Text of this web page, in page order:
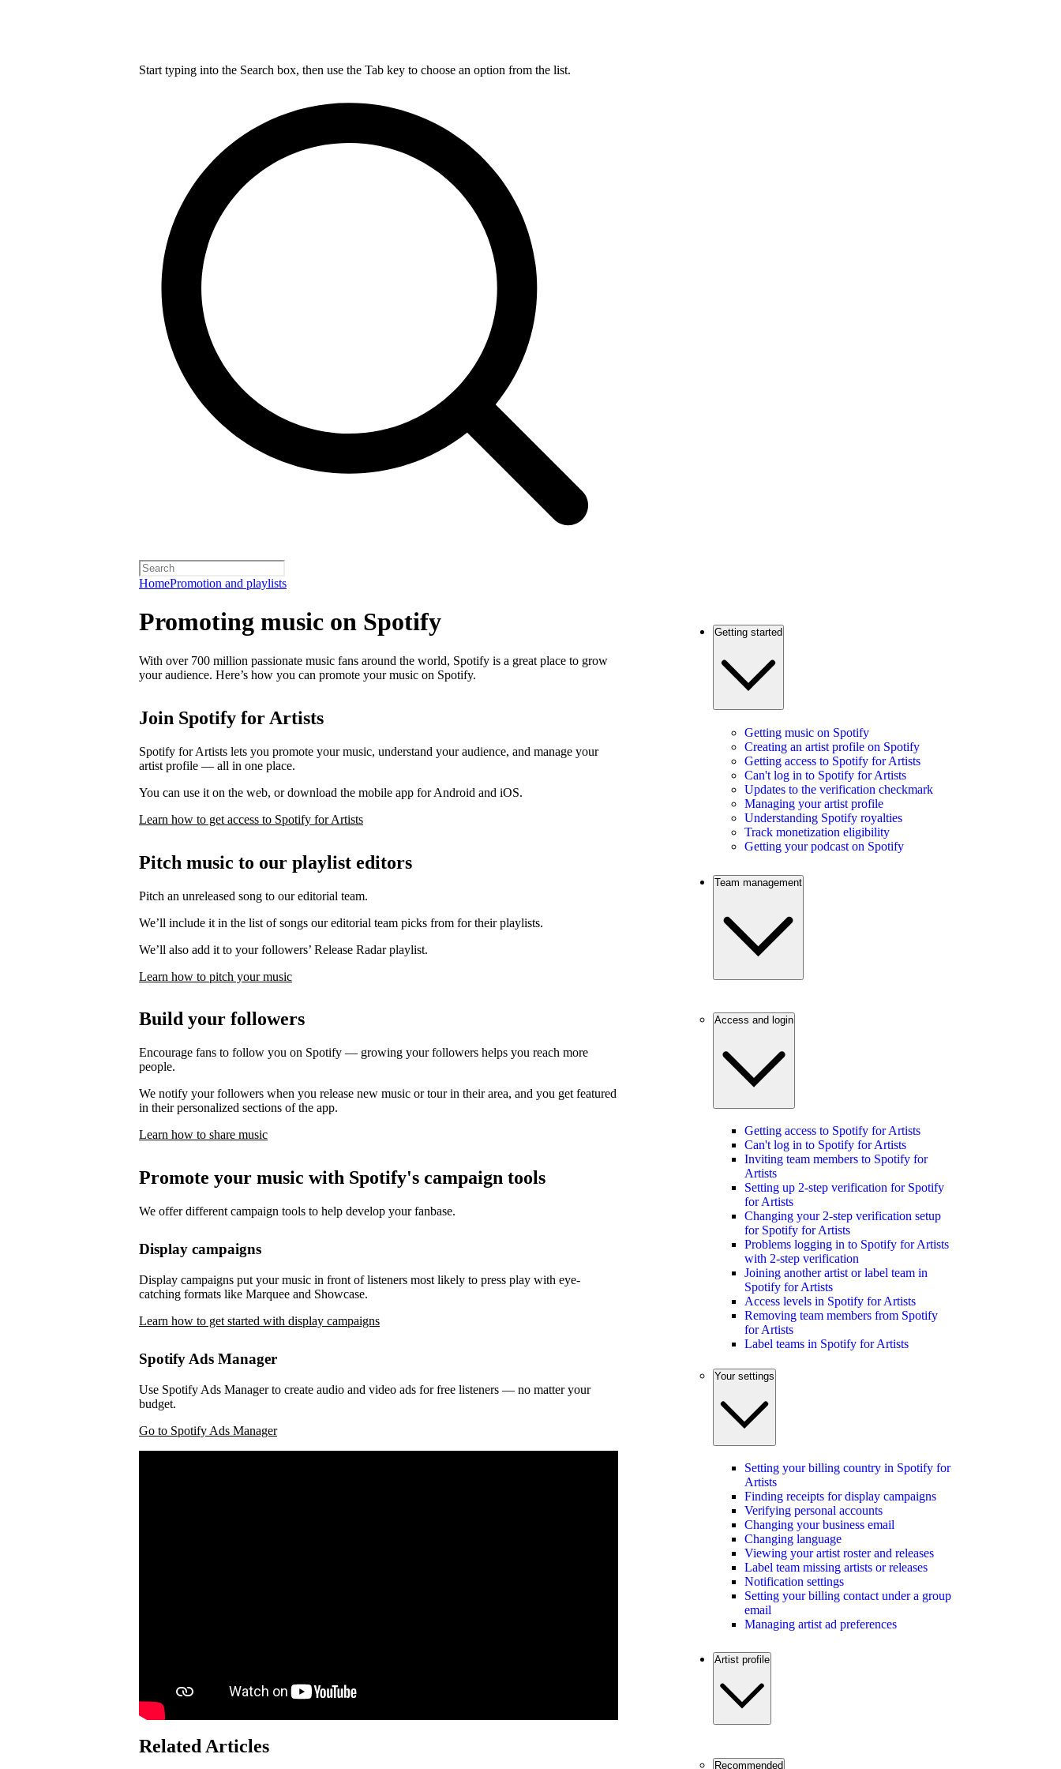
Start typing into the Search box, then use the Tab key to choose an option from the list.
HomePromotion and playlists
Promoting music on Spotify
With over 700 million passionate music fans around the world, Spotify is a great place to grow
your audience. Here’s how you can promote your music on Spotify.
Join Spotify for Artists
Spotify for Artists lets you promote your music, understand your audience, and manage your
artist profile — all in one place.
You can use it on the web, or download the mobile app for Android and iOS.
Learn how to get access to Spotify for Artists
Pitch music to our playlist editors
Pitch an unreleased song to our editorial team.
We’ll include it in the list of songs our editorial team picks from for their playlists.
We’ll also add it to your followers’ Release Radar playlist.
Learn how to pitch your music
Build your followers
Encourage fans to follow you on Spotify — growing your followers helps you reach more
people.
We notify your followers when you release new music or tour in their area, and you get featured
in their personalized sections of the app.
Learn how to share music
Promote your music with Spotify's campaign tools
We offer different campaign tools to help develop your fanbase.
Display campaigns
Display campaigns put your music in front of listeners most likely to press play with eye-
catching formats like Marquee and Showcase.
Learn how to get started with display campaigns
Spotify Ads Manager
Use Spotify Ads Manager to create audio and video ads for free listeners — no matter your
budget.
Go to Spotify Ads Manager
Related Articles
Getting started
Getting music on Spotify
Creating an artist profile on Spotify
Getting access to Spotify for Artists
Can't log in to Spotify for Artists
Updates to the verification checkmark
Managing your artist profile
Understanding Spotify royalties
Track monetization eligibility
Getting your podcast on Spotify
Team management
Access and login
Getting access to Spotify for Artists
Can't log in to Spotify for Artists
Inviting team members to Spotify for
Artists
Setting up 2-step verification for Spotify
for Artists
Changing your 2-step verification setup
for Spotify for Artists
Problems logging in to Spotify for Artists
with 2-step verification
Joining another artist or label team in
Spotify for Artists
Access levels in Spotify for Artists
Removing team members from Spotify
for Artists
Label teams in Spotify for Artists
Your settings
Setting your billing country in Spotify for
Artists
Finding receipts for display campaigns
Verifying personal accounts
Changing your business email
Changing language
Viewing your artist roster and releases
Label team missing artists or releases
Notification settings
Setting your billing contact under a group
email
Managing artist ad preferences
Artist profile
Recommended